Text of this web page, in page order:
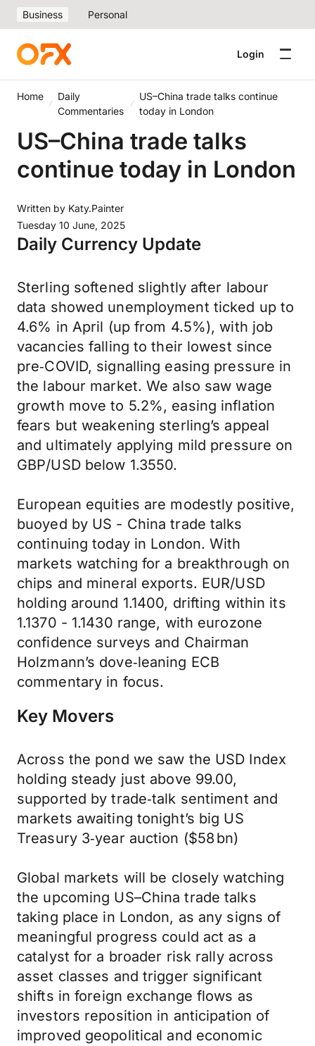
Business Personal
Login
Home
Daily
Commentaries
US–China trade talks continue
today in London
US–China trade talks
continue today in London
Written by Katy.Painter
Tuesday 10 June, 2025
Daily Currency Update
Sterling softened slightly after labour
data showed unemployment ticked up to
4.6% in April (up from 4.5%), with job
vacancies falling to their lowest since
pre‑COVID, signalling easing pressure in
the labour market. We also saw wage
growth move to 5.2%, easing inflation
fears but weakening sterling’s appeal
and ultimately applying mild pressure on
GBP/USD below 1.3550.
European equities are modestly positive,
buoyed by US - China trade talks
continuing today in London. With
markets watching for a breakthrough on
chips and mineral exports. EUR/USD
holding around 1.1400, drifting within its
1.1370 - 1.1430 range, with eurozone
confidence surveys and Chairman
Holzmann’s dove‑leaning ECB
commentary in focus.
Key Movers
Across the pond we saw the USD Index
holding steady just above 99.00,
supported by trade‑talk sentiment and
markets awaiting tonight’s big US
Treasury 3‑year auction ($58 bn)
Global markets will be closely watching
the upcoming US–China trade talks
taking place in London, as any signs of
meaningful progress could act as a
catalyst for a broader risk rally across
asset classes and trigger significant
shifts in foreign exchange flows as
investors reposition in anticipation of
improved geopolitical and economic